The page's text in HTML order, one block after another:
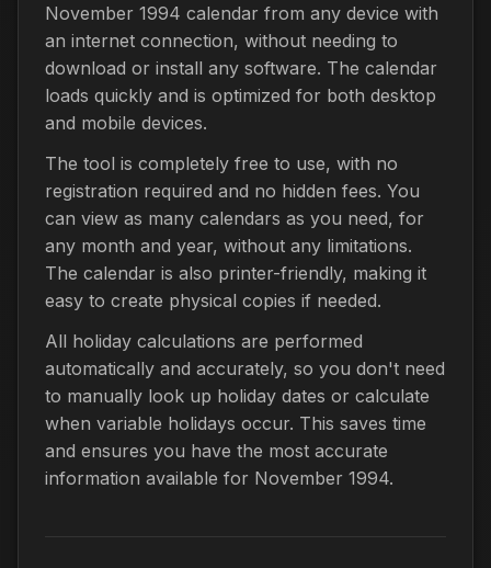
November 1994 calendar from any device with
an internet connection, without needing to
download or install any software. The calendar
loads quickly and is optimized for both desktop
and mobile devices.
The tool is completely free to use, with no
registration required and no hidden fees. You
can view as many calendars as you need, for
any month and year, without any limitations.
The calendar is also printer-friendly, making it
easy to create physical copies if needed.
All holiday calculations are performed
automatically and accurately, so you don't need
to manually look up holiday dates or calculate
when variable holidays occur. This saves time
and ensures you have the most accurate
information available for November 1994.